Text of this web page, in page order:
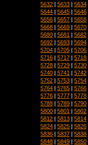
5632 | 5633 | 5634
5644 | 5645 | 5646
5656 | 5657 | 5658
5668 | 5669 | 5670
5680 | 5681 | 5682
5692 | 5693 | 5694
5704 | 5705 | 5706
5716 | 5717 | 5718
5728 | 5729 | 5730
5740 | 5741 | 5742
5752 | 5753 | 5754
5764 | 5765 | 5766
5776 | 5777 | 5778
5788 | 5789 | 5790
5800 | 5801 | 5802
5812 | 5813 | 5814
5824 | 5825 | 5826
5836 | 5837 | 5838
5848 | 5849 | 5850